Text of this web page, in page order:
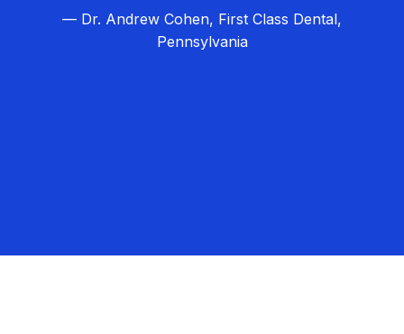
— Dr. Andrew Cohen, First Class Dental,
Pennsylvania